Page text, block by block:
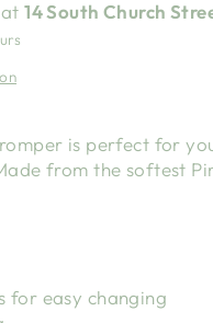
at14 South Church
is perfect for
from the softest
for easy changing